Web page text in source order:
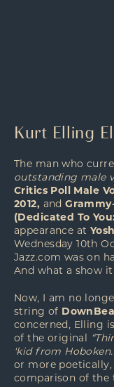
Kurt Elling
The man who
outstanding male
Critics Poll Male
2012, and
(Dedicated To
appearance at
Wednesday 10th
Jazz.com was on
And what a show it
Now, I am no
string of
concerned, Elling
of the original
'kid from Hoboken.'
or more poetically,
comparison of the